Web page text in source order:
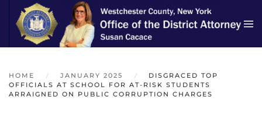
Skip to main content
HOME JANUARY 2025
DISGRACED TOP
OFFICIALS AT SCHOOL FOR AT-RISK STUDENTS
ARRAIGNED ON PUBLIC CORRUPTION CHARGES